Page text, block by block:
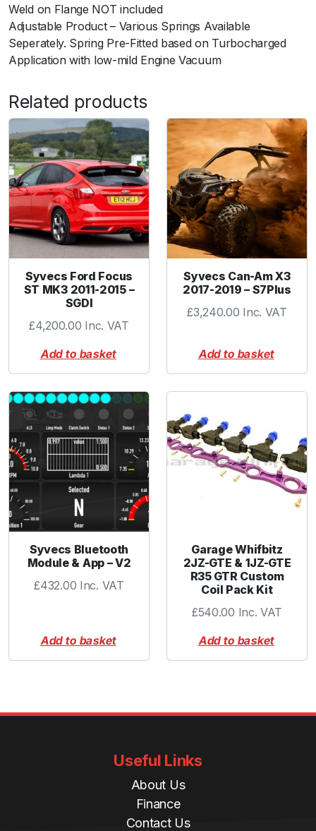
F
a
n
q
u
a
n
t
i
t
y
Weld on Flange NOT included
Adjustable Product – Various Springs Available
Seperately. Spring Pre-Fitted based on Turbocharged
Application with low-mild Engine Vacuum
Related products
Syvecs Ford Focus
ST MK3 2011-2015 –
SGDI
£4,200.00 Inc. VAT
Add to basket
Syvecs Can-Am X3
2017-2019 – S7Plus
£3,240.00 Inc. VAT
Add to basket
Syvecs Bluetooth
Module & App – V2
£432.00 Inc. VAT
Add to basket
Garage Whifbitz
2JZ-GTE & 1JZ-GTE
R35 GTR Custom
Coil Pack Kit
£540.00 Inc. VAT
Add to basket
Useful Links
About Us
Finance
Contact Us